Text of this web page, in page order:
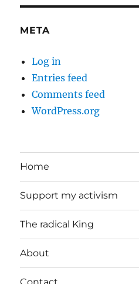
META
Log in
Entries feed
Comments feed
WordPress.org
Home
Support my activism
The radical King
About